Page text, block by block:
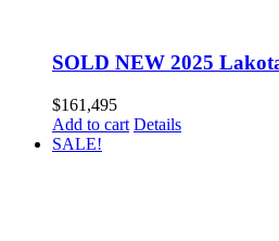
SOLD NEW 2025
$161,495
Add to cart Details
SALE!